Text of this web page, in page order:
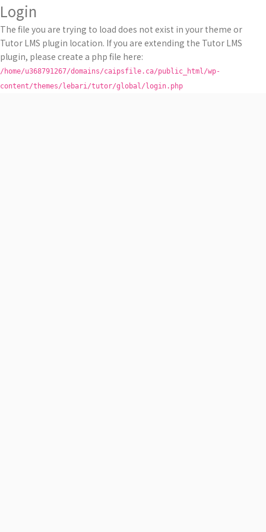
Login
The file you are trying to load does not exist in your theme or
Tutor LMS plugin location. If you are extending the Tutor LMS
plugin, please create a php file here:
/home/u368791267/domains/caipsfile.ca/public_html/wp-
content/themes/lebari/tutor/global/login.php